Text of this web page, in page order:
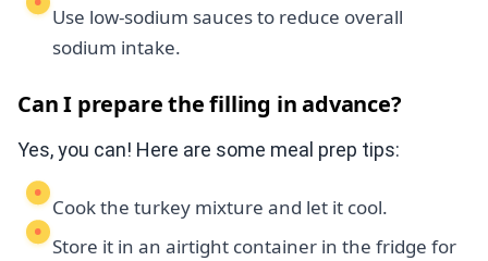
Use low-sodium sauces to reduce overall
sodium intake.
Can I prepare the filling in advance?
Yes, you can! Here are some meal prep tips:
Cook the turkey mixture and let it cool.
Store it in an airtight container in the fridge for